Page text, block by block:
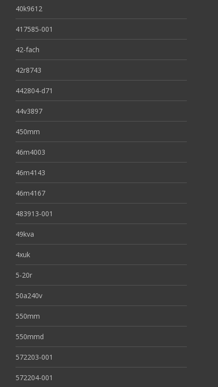
40k9612
417585-001
42-fach
42r8743
442804-d71
44v3897
450mm
46m4003
46m4143
46m4167
483913-001
49kva
4xuk
5-20r
50a240v
550mm
550mmd
572203-001
572204-001